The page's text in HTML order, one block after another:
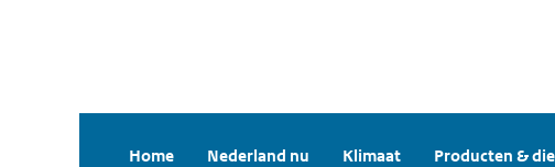
Home Nederland nu Klimaat Producten &